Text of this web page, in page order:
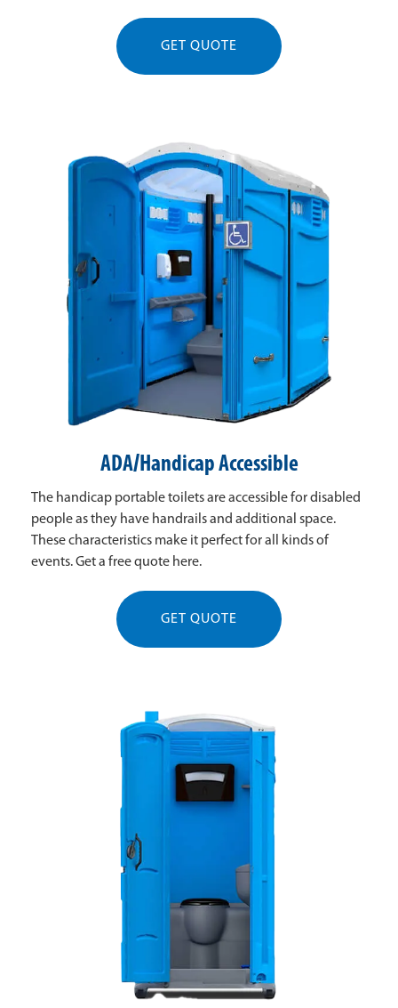
GET QUOTE
ADA/Handicap Accessible
The handicap portable toilets are accessible for disabled
people as they have handrails and additional space.
These characteristics make it perfect for all kinds of
events. Get a free quote here.
GET QUOTE